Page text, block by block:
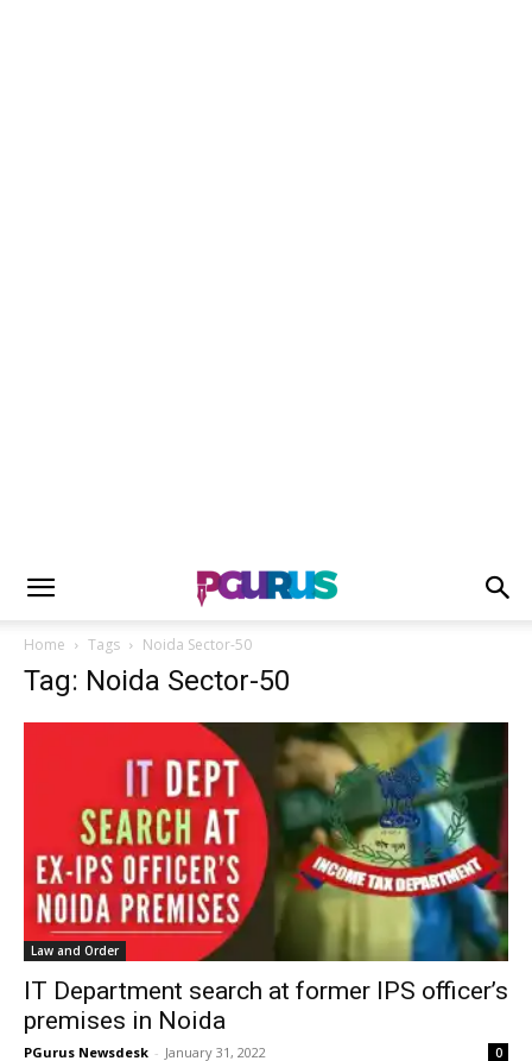
Home Tags Noida Sector-50
Tag: Noida Sector-50
Law and Order
IT Department search at former IPS officer’s
premises in Noida
PGurus Newsdesk - January 31, 2022 0